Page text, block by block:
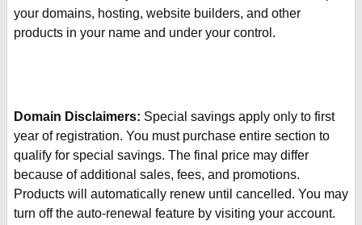
your domains, hosting, website builders, and other
products in your name and under your control.
Domain Disclaimers: Special savings apply only to first
year of registration. You must purchase entire section to
qualify for special savings. The final price may differ
because of additional sales, fees, and promotions.
Products will automatically renew until cancelled. You may
turn off the auto-renewal feature by visiting your account.